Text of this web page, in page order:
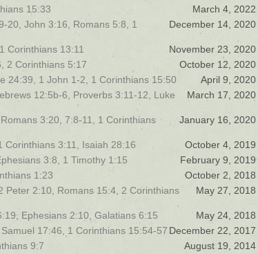
March 4, 2022
15:33
December 14, 2020
20, John 3:16, Romans 5:8, 1
November 23, 2020
Corinthians 13:11
October 12, 2020
2 Corinthians 5:17
April 9, 2020
24:39, 1 John 1-2, 1 Corinthians 15:50
March 17, 2020
12:5b-6, Proverbs 3:11-12, Luke
January 16, 2020
3:20, 7:8-11, 1 Corinthians
October 4, 2019
Corinthians 3:11, Isaiah 28:16
February 9, 2019
3:8, 1 Timothy 1:15
October 2, 2018
1:23
May 27, 2018
Peter 2:10, Romans 15:4, 2 Corinthians
May 24, 2018
Ephesians 2:10, Galatians 6:15
December 22, 2017
17:46, 1 Corinthians 15:54-57
August 19, 2014
9:7